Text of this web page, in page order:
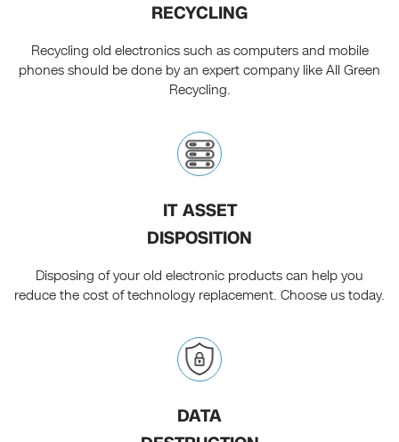
RECYCLING
Recycling old electronics such as computers and mobile
phones should be done by an expert company like All Green
Recycling.
IT ASSET
DISPOSITION
Disposing of your old electronic products can help you
reduce the cost of technology replacement. Choose us today.
DATA